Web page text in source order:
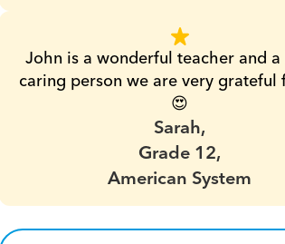
John is a wonderful teacher and
caring person we are very grateful
😍
Sarah,
Grade 12,
American System